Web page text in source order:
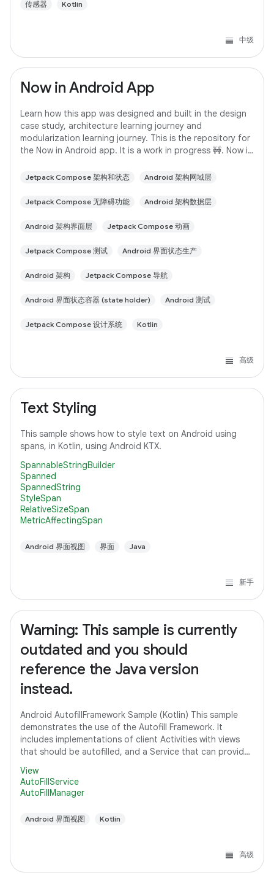
传感器 Kotlin
中级
Now in Android App
Learn how this app was designed and built in the design
case study, architecture learning journey and
modularization learning journey. This is the repository for
the Now in Android app. It is a work in progress 🚧. Now in
Jetpack Compose 架构和状态 Android 架构网域层
Jetpack Compose 无障碍功能 Android 架构数据层
Android 架构界面层 Jetpack Compose 动画
Jetpack Compose 测试 Android 界面状态生产
Android 架构 Jetpack Compose 导航
Android 界面状态容器 (state holder) Android 测试
Jetpack Compose 设计系统 Kotlin
高级
Text Styling
This sample shows how to style text on Android using
spans, in Kotlin, using Android KTX.
SpannableStringBuilder
Spanned
SpannedString
StyleSpan
RelativeSizeSpan
MetricAffectingSpan
Android 界面视图 界面 Java
新手
Warning: This sample is currently
outdated and you should
reference the Java version
instead.
Android AutofillFramework Sample (Kotlin) This sample
demonstrates the use of the Autofill Framework. It
includes implementations of client Activities with views
that should be autofilled, and a Service that can provide
View
AutoFillService
AutoFillManager
Android 界面视图 Kotlin
高级